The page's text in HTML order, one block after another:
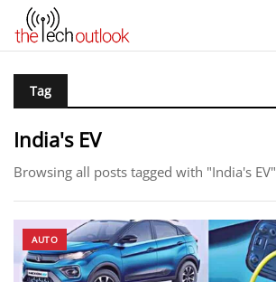
Tag
India's EV
Browsing all posts tagged with "India's EV"
AUTO